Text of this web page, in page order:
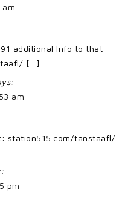
additional Info to that
[…]
am
station515.com/tanstaafl/
pm